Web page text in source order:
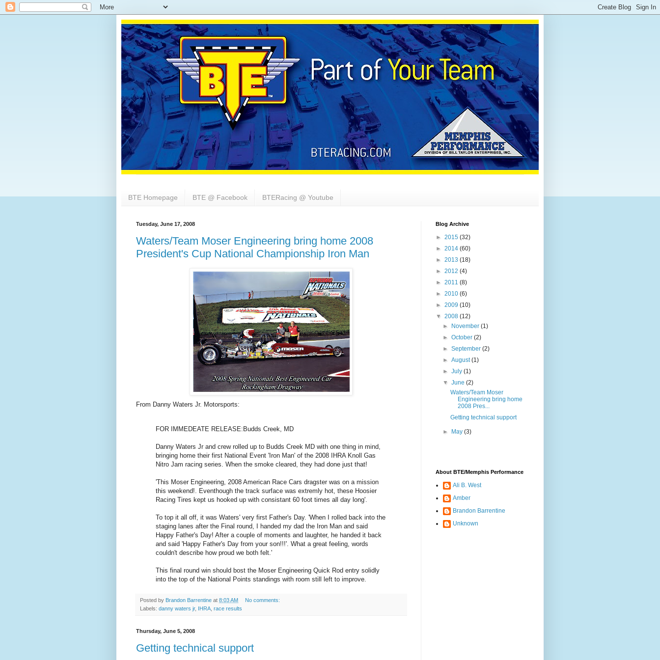
BTE Homepage BTE @ Facebook BTERacing @ Youtube
Tuesday, June 17, 2008
Waters/Team Moser Engineering bring home 2008
President's Cup National Championship Iron Man
From Danny Waters Jr. Motorsports:
FOR IMMEDEATE RELEASE:Budds Creek, MD
Danny Waters Jr and crew rolled up to Budds Creek MD with one thing in mind,
bringing home their first National Event 'Iron Man' of the 2008 IHRA Knoll Gas
Nitro Jam racing series. When the smoke cleared, they had done just that!
'This Moser Engineering, 2008 American Race Cars dragster was on a mission
this weekend!. Eventhough the track surface was extremly hot, these Hoosier
Racing Tires kept us hooked up with consistant 60 foot times all day long'.
To top it all off, it was Waters' very first Father's Day. 'When I rolled back into the
staging lanes after the Final round, I handed my dad the Iron Man and said
Happy Father's Day! After a couple of moments and laughter, he handed it back
and said 'Happy Father's Day from your son!!!'. What a great feeling, words
couldn't describe how proud we both felt.'
This final round win should bost the Moser Engineering Quick Rod entry solidly
into the top of the National Points standings with room still left to improve.
Posted by Brandon Barrentine at 8:03 AM
No comments:
Labels: danny waters jr, IHRA race results
Thursday, June 5, 2008
Getting technical support
Blog Archive
► 2015 (32)
► 2014 (60)
► 2013 (18)
► 2012 (4)
► 2011 (8)
► 2010 (6)
► 2009 (10)
▼ 2008 (12)
► November(1)
►October(2)
►September(2)
►August(1)
►July(1)
▼June(2)
Waters/Team Moser
Engineering bring home
2008 Pres...
Getting technical support
► May(3)
About BTE/Memphis Performance
Ali B. West
Amber
Brandon Barrentine
Unknown